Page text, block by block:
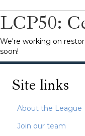
LCP50:
We're working on
soon!
Site links
About the League
Join our team